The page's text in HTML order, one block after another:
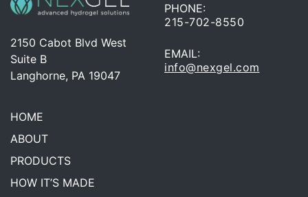
2150 Cabot Blvd West
Suite B
Langhorne, PA 19047
PHONE:
215-702-8550
EMAIL:
info@nexgel.com
HOME
ABOUT
PRODUCTS
HOW IT’S MADE